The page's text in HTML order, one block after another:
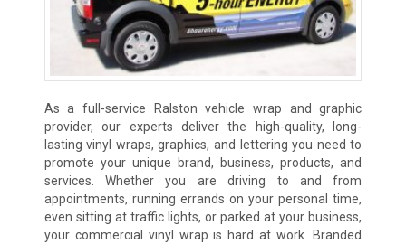
As a full-service Ralston vehicle wrap and graphic
provider, our experts deliver the high-quality, long-
lasting vinyl wraps, graphics, and lettering you need to
promote your unique brand, business, products, and
services. Whether you are driving to and from
appointments, running errands on your personal time,
even sitting at traffic lights, or parked at your business,
your commercial vinyl wrap is hard at work. Branded